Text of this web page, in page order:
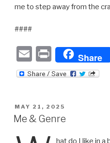
me to step away from the
####
E
m
P
ri
Share
POSTED
ON
MAY 21, 2025
Me & Genre
hat do I like in a